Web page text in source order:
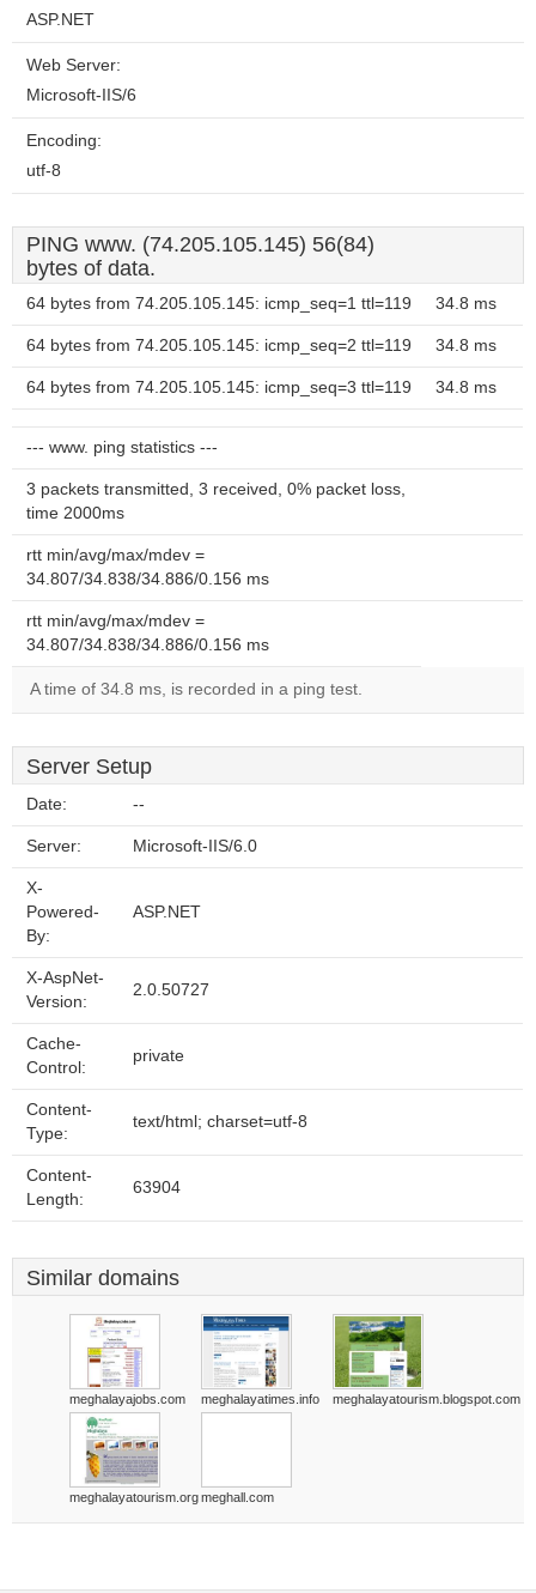
ASP.NET
Web Server:
Microsoft-IIS/6
Encoding:
utf-8
PING www. (74.205.105.145) 56(84)
bytes of data.
64 bytes from 74.205.105.145: icmp_seq=1 ttl=119 34.8 ms
64 bytes from 74.205.105.145: icmp_seq=2 ttl=119 34.8 ms
64 bytes from 74.205.105.145: icmp_seq=3 ttl=119 34.8 ms
--- www. ping statistics ---
3 packets transmitted, 3 received, 0% packet loss,
time 2000ms
rtt min/avg/max/mdev =
34.807/34.838/34.886/0.156 ms
rtt min/avg/max/mdev =
34.807/34.838/34.886/0.156 ms
A time of 34.8 ms, is recorded in a ping test.
Server Setup
Date: --
Server: Microsoft-IIS/6.0
X-
Powered-
By:
ASP.NET
X-AspNet-
Version:
2.0.50727
Cache-
Control:
private
Content-
Type:
text/html; charset=utf-8
Content-
Length:
63904
Similar domains
meghalayajobs.com meghalayatimes.info meghalayatourism.blogspot.com
meghalayatourism.orgmeghall.com